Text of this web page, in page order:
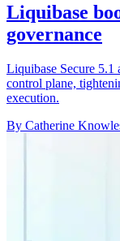
Liquibase
governance
Liquibase Secure 5.1
control plane,
execution.
By Catherine